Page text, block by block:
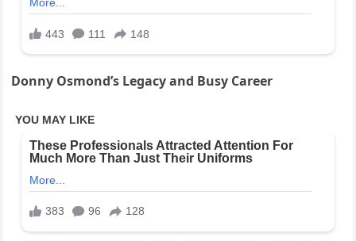
Donny Osmond’s Legacy and Busy Career